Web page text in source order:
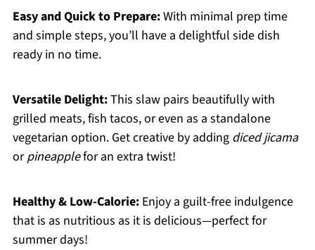
Easy and Quick to Prepare:With minimal prep time
and simple steps, you’ll have a delightful side dish
ready in no time.
Versatile Delight:This slaw pairs beautifully with
grilled meats, fish tacos, or even as a standalone
vegetarian option. Get creative by adding diced jicama
orpineapplefor an extra twist!
Healthy & Low-Calorie:Enjoy a guilt-free indulgence
that is as nutritious as it is delicious—perfect for
summer days!